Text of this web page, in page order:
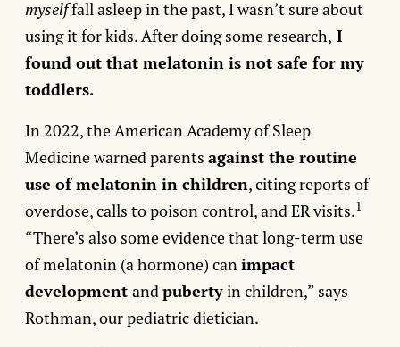
myselffall asleep in the past, I wasn’t sure about
using it for kids. After doing some research, I
found out that melatonin is not safe for my
toddlers.
In 2022, the American Academy of Sleep
Medicine warned parents against the routine
use of melatonin in children, citing reports of
overdose, calls to poison control, and ER visits.1
“There’s also some evidence that long-term use
of melatonin (a hormone) canimpact
development andpubertyin children,” says
Rothman, our pediatric dietician.